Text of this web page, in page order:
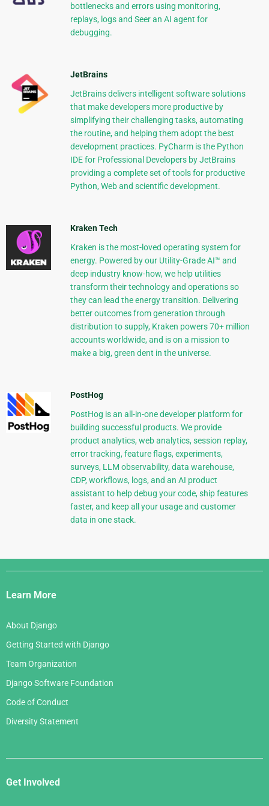
bottlenecks and errors using monitoring,
replays, logs and Seer an AI agent for
debugging.
JetBrains
JetBrains delivers intelligent software solutions
that make developers more productive by
simplifying their challenging tasks, automating
the routine, and helping them adopt the best
development practices. PyCharm is the Python
IDE for Professional Developers by JetBrains
providing a complete set of tools for productive
Python, Web and scientific development.
Kraken Tech
Kraken is the most-loved operating system for
energy. Powered by our Utility-Grade AI™ and
deep industry know-how, we help utilities
transform their technology and operations so
they can lead the energy transition. Delivering
better outcomes from generation through
distribution to supply, Kraken powers 70+ million
accounts worldwide, and is on a mission to
make a big, green dent in the universe.
PostHog
PostHog is an all-in-one developer platform for
building successful products. We provide
product analytics, web analytics, session replay,
error tracking, feature flags, experiments,
surveys, LLM observability, data warehouse,
CDP, workflows, logs, and an AI product
assistant to help debug your code, ship features
faster, and keep all your usage and customer
data in one stack.
Django
Links
Learn More
About Django
Getting Started with Django
Team Organization
Django Software Foundation
Code of Conduct
Diversity Statement
Get Involved